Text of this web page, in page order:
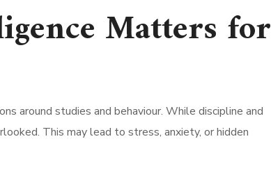
Matters for
around studies and behaviour. While discipline and
This may lead to stress, anxiety, or hidden